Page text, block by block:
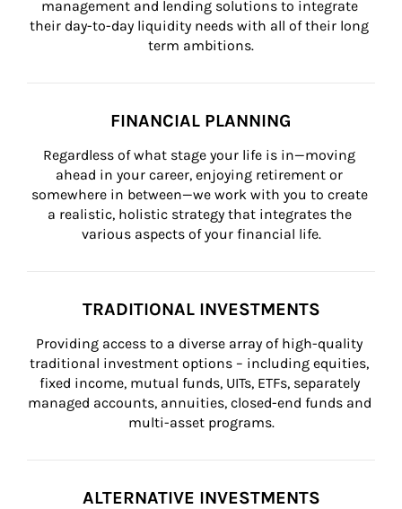
management and lending solutions to integrate
their day-to-day liquidity needs with all of their long
term ambitions.
FINANCIAL PLANNING
Regardless of what stage your life is in—moving
ahead in your career, enjoying retirement or
somewhere in between—we work with you to create
a realistic, holistic strategy that integrates the
various aspects of your financial life.
TRADITIONAL INVESTMENTS
Providing access to a diverse array of high-quality
traditional investment options – including equities,
fixed income, mutual funds, UITs, ETFs, separately
managed accounts, annuities, closed-end funds and
multi-asset programs.
ALTERNATIVE INVESTMENTS